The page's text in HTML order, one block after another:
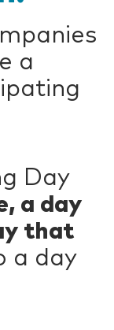
a
Day
a day
that
a day